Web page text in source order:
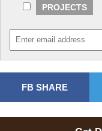
PROJECTS
FB SHARE